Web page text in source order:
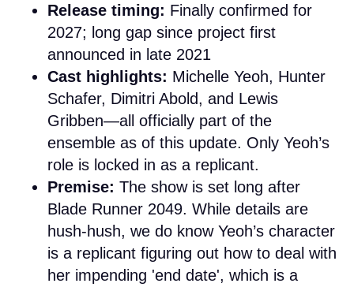
Release timing: Finally confirmed for
2027; long gap since project first
announced in late 2021
Cast highlights: Michelle Yeoh, Hunter
Schafer, Dimitri Abold, and Lewis
Gribben—all officially part of the
ensemble as of this update. Only Yeoh’s
role is locked in as a replicant.
Premise: The show is set long after
Blade Runner 2049. While details are
hush-hush, we do know Yeoh’s character
is a replicant figuring out how to deal with
her impending 'end date', which is a